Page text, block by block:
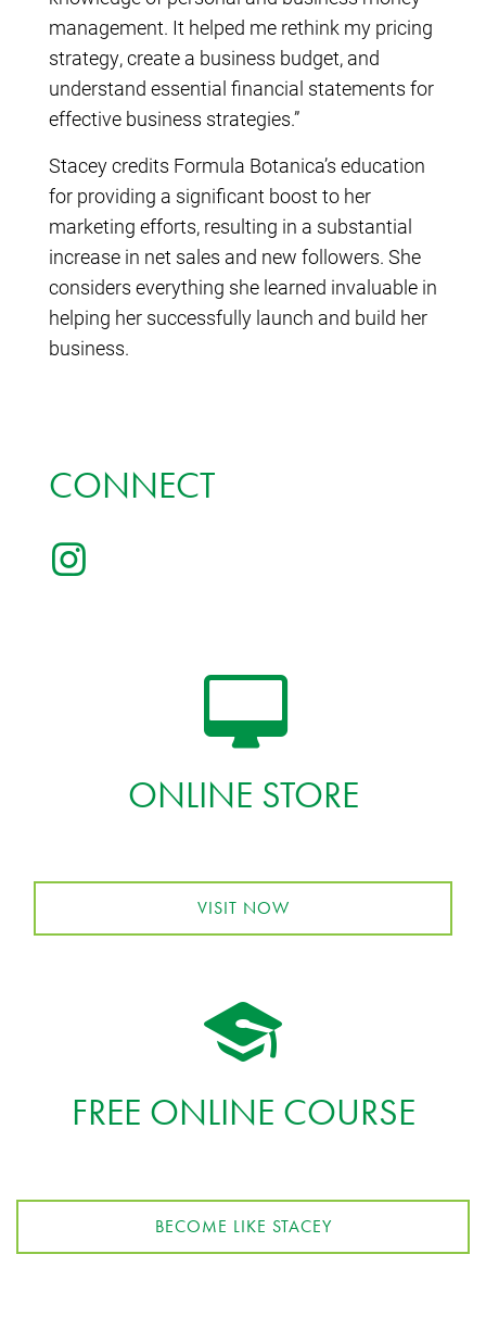
management. It helped me rethink my pricing
strategy, create a business budget, and
understand essential financial statements for
effective business strategies.”
Stacey credits Formula Botanica’s education
for providing a significant boost to her
marketing efforts, resulting in a substantial
increase in net sales and new followers. She
considers everything she learned invaluable in
helping her successfully launch and build her
business.
CONNECT
ONLINE STORE
VISIT NOW
FREE ONLINE COURSE
BECOME LIKE STACEY